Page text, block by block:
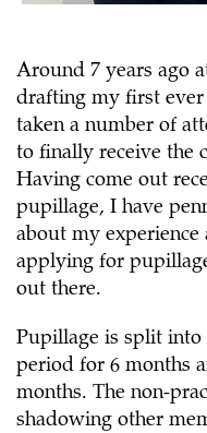
Around 7 years ago
drafting my first
taken a number of
to finally receive the
Having come out
pupillage, I have
about my experience
applying for
out there.
Pupillage is split into
period for 6 months
months. The non-
shadowing other